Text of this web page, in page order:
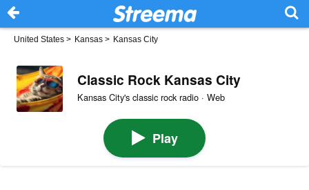
United States > Kansas > Kansas City
Classic Rock Kansas City
Kansas City's classic rock radio · Web
Play